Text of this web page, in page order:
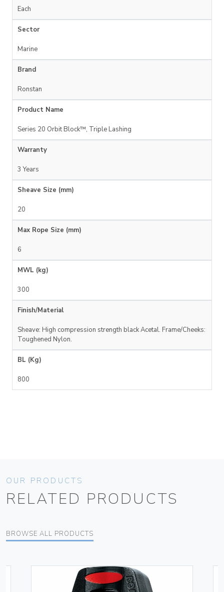
Each
Sector
Marine
Brand
Ronstan
Product Name
Series 20 Orbit Block™, Triple Lashing
Warranty
3 Years
Sheave Size (mm)
20
Max Rope Size (mm)
6
MWL (kg)
300
Finish/Material
Sheave: High compression strength black Acetal. Frame/Cheeks:
Toughened Nylon.
BL (Kg)
800
OUR PRODUCTS
RELATED PRODUCTS
BROWSE ALL PRODUCTS